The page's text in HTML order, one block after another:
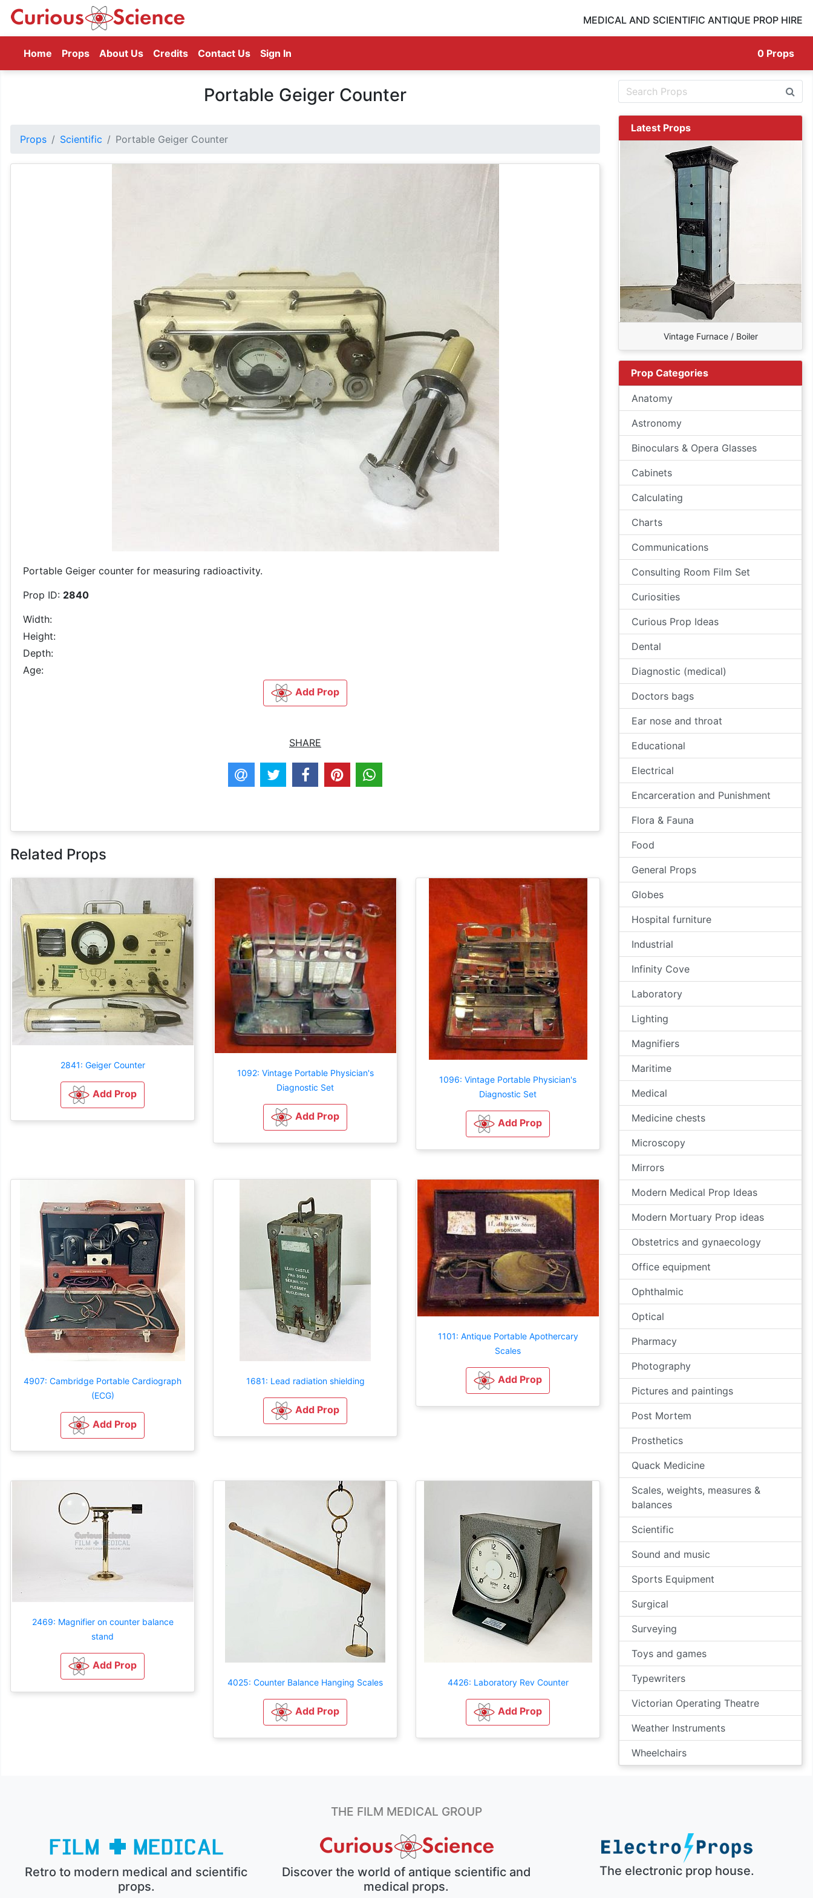
MEDICAL AND SCIENTIFIC ANTIQUE PROP HIRE
Home (current)
Props About Us Credits Contact Us Sign In 0 Props
Portable Geiger Counter
Props Scientific Portable Geiger Counter
Portable Geiger counter for measuring radioactivity.
Prop ID: 2840
Width:
Height:
Depth:
Age:
Add Prop
SHARE
Related Props
2841: Geiger Counter
Add Prop
1092: Vintage Portable Physician's
Diagnostic Set
Add Prop
1096: Vintage Portable Physician's
Diagnostic Set
Add Prop
4907: Cambridge Portable Cardiograph
(ECG)
Add Prop
1681: Lead radiation shielding
Add Prop
1101: Antique Portable Apothercary
Scales
Add Prop
2469: Magnifier on counter balance
stand
Add Prop
4025: Counter Balance Hanging Scales
Add Prop
4426: Laboratory Rev Counter
Add Prop
Latest Props
Vintage Furnace / Boiler
Prop Categories
Anatomy
Astronomy
Binoculars & Opera Glasses
Cabinets
Calculating
Charts
Communications
Consulting Room Film Set
Curiosities
Curious Prop Ideas
Dental
Diagnostic (medical)
Doctors bags
Ear nose and throat
Educational
Electrical
Encarceration and Punishment
Flora & Fauna
Food
General Props
Globes
Hospital furniture
Industrial
Infinity Cove
Laboratory
Lighting
Magnifiers
Maritime
Medical
Medicine chests
Microscopy
Mirrors
Modern Medical Prop Ideas
Modern Mortuary Prop ideas
Obstetrics and gynaecology
Office equipment
Ophthalmic
Optical
Pharmacy
Photography
Pictures and paintings
Post Mortem
Prosthetics
Quack Medicine
Scales, weights, measures &
balances
Scientific
Sound and music
Sports Equipment
Surgical
Surveying
Toys and games
Typewriters
Victorian Operating Theatre
Weather Instruments
Wheelchairs
THE FILM MEDICAL GROUP
Retro to modern medical and scientific
props.
Discover the world of antique scientific and
medical props.
The electronic prop house.